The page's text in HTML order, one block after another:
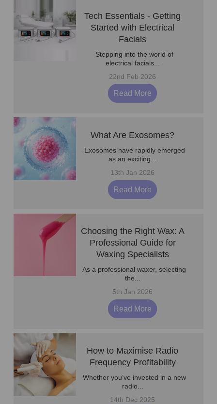
Tech Essentials - Getting
Started with Electrical
Facials
Stepping into the world of
electrical facials...
22nd Feb 2026
Read More
What Are Exosomes?
Exosomes have rapidly emerged
as an exciting...
13th Jan 2026
Read More
Choosing the Right Wax: A
Professional Guide for
Waxing Specialists
As a professional waxer, selecting
the...
5th Jan 2026
Read More
How to Maximise Radio
Frequency Profitability
Whether you’ve invested in a new
radio...
14th Dec 2025